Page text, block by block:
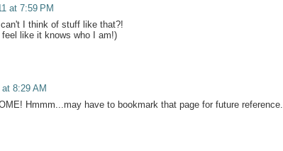
at 7:59 PM
I think of stuff like that?!
like it knows who I am!)
8:29 AM
Hmmm...may have to bookmark that page for future